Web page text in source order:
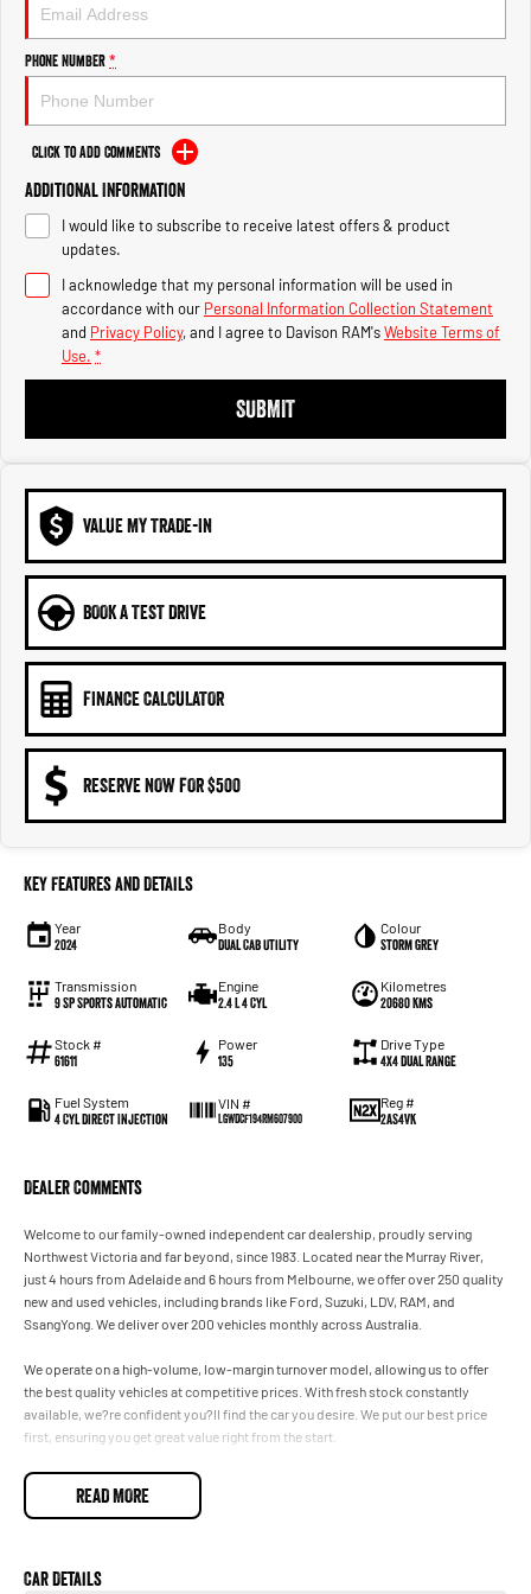
2500 Range
2500 Laramie® Cummins High
Output
6.7L Cummins Turbo Diesel
Engine
3500 Range
3500 Laramie® Cummins High
Output
6.7L Cummins Turbo Diesel
Engine
Phone Number*
Click to Add Comments
Additional Information
I would like to subscribe to receive latest offers & product
updates.
I acknowledge that my personal information will be used in
accordance with our Personal Information Collection Statement
and Privacy Policy, and I agree to Davison RAM'sWebsite Terms of
Use. *
SUBMIT
VALUE MY TRADE-IN
BOOK A TEST DRIVE
FINANCE CALCULATOR
RESERVE NOW FOR $500
Key Features and Details
Year
2024
Body
Dual Cab Utility
Colour
Storm Grey
Transmission
9 SP Sports Automatic
Engine
2.4 L 4 Cyl
Kilometres
20680 Kms
Stock #
61611
Power
135
Drive Type
4X4 Dual Range
Fuel System
4 Cyl Direct Injection
VIN #
LGWDCF194RM607900
Reg #
2AS4VK
Dealer Comments
Welcome to our family-owned independent car dealership, proudly serving
Northwest Victoria and far beyond, since 1983. Located near the Murray River,
just 4 hours from Adelaide and 6 hours from Melbourne, we offer over 250 quality
new and used vehicles, including brands like Ford, Suzuki, LDV, RAM, and
SsangYong. We deliver over 200 vehicles monthly across Australia.
We operate on a high-volume, low-margin turnover model, allowing us to offer
the best quality vehicles at competitive prices. With fresh stock constantly
available, we?re confident you?ll find the car you desire. We put our best price
first, ensuring you get great value right from the start.
Our dealership provides flexible finance deals and lease options, with FAST IN-
HOUSE FINANCING led by our business manager, Zach. Every vehicle undergoes
We accommodate after-hours appointments for travellers and offer nationwide
READ MORE
Car Details